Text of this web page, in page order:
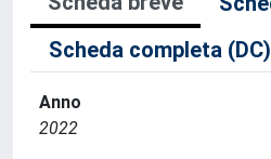
Scheda completa (DC)
Anno
2022